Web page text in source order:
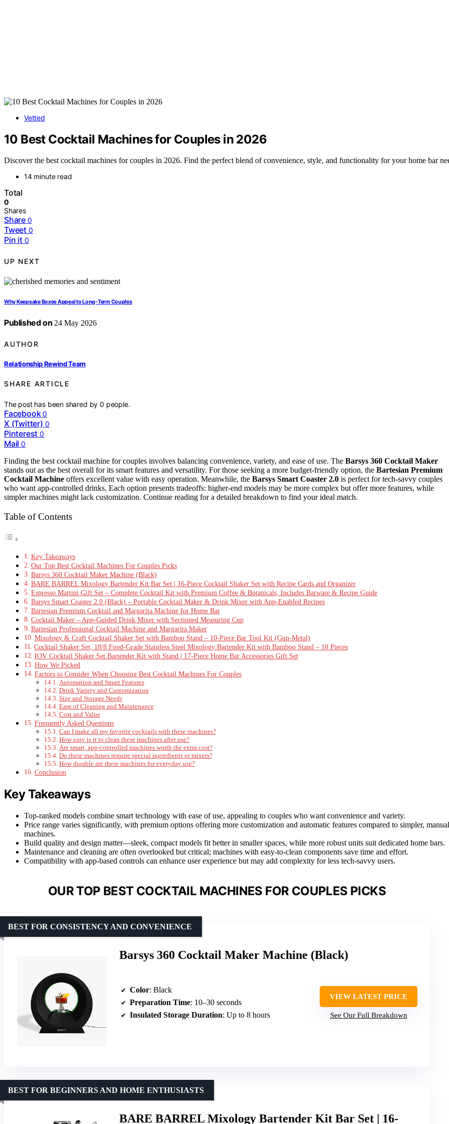
Vetted
10 Best Cocktail Machines for Couples in 2026
Discover the best cocktail machines for couples in 2026. Find the perfect blend of convenience, style, and functionality for your home bar
14 minute read
Total
0
Shares
Share 0
Tweet 0
Pin it 0
UP NEXT
Why Keepsake Boxes Appeal to Long-Term Couples
Published on 24 May 2026
AUTHOR
Relationship Rewind Team
SHARE ARTICLE
The post has been shared by0 people.
Facebook 0
X (Twitter) 0
Pinterest 0
Mail 0
Finding the best cocktail machine for couples involves balancing convenience, variety, and ease of use. The Barsys 360 Cocktail Maker
stands out as the best overall for its smart features and versatility. For those seeking a more budget-friendly option, the Bartesian Premium
Cocktail Machine offers excellent value with easy operation. Meanwhile, the Barsys Smart Coaster 2.0 is perfect for tech-savvy couples
who want app-controlled drinks. Each option presents tradeoffs: higher-end models may be more complex but offer more features, while
simpler machines might lack customization. Continue reading for a detailed breakdown to find your ideal match.
Table of Contents
Key Takeaways
Our Top Best Cocktail Machines For Couples Picks
Barsys 360 Cocktail Maker Machine (Black)
BARE BARREL Mixology Bartender Kit Bar Set | 16-Piece Cocktail Shaker Set with Recipe Cards and Organizer
Espresso Martini Gift Set – Complete Cocktail Kit with Premium Coffee & Botanicals, Includes Barware & Recipe Guide
Barsys Smart Coaster 2.0 (Black) – Portable Cocktail Maker & Drink Mixer with App-Enabled Recipes
Bartesian Premium Cocktail and Margarita Machine for Home Bar
Cocktail Maker – App-Guided Drink Mixer with Sectioned Measuring Cup
Bartesian Professional Cocktail Machine and Margarita Maker
Mixology & Craft Cocktail Shaker Set with Bamboo Stand – 10-Piece Bar Tool Kit (Gun-Metal)
Cocktail Shaker Set, 18/8 Food-Grade Stainless Steel Mixology Bartender Kit with Bamboo Stand – 10 Pieces
IOV Cocktail Shaker Set Bartender Kit with Stand | 17-Piece Home Bar Accessories Gift Set
How We Picked
Factors to Consider When Choosing Best Cocktail Machines For Couples
Automation and Smart Features
Drink Variety and Customization
Size and Storage Needs
Ease of Cleaning and Maintenance
Cost and Value
Frequently Asked Questions
Can I make all my favorite cocktails with these machines?
How easy is it to clean these machines after use?
Are smart, app-controlled machines worth the extra cost?
Do these machines require special ingredients or mixers?
How durable are these machines for everyday use?
Conclusion
Key Takeaways
Top-ranked models combine smart technology with ease of use, appealing to couples who want convenience and variety.
Price range varies significantly, with premium options offering more customization and automatic features compared to simpler, manual
machines.
Build quality and design matter—sleek, compact models fit better in smaller spaces, while more robust units suit dedicated home bars.
Maintenance and cleaning are often overlooked but critical; machines with easy-to-clean components save time and effort.
Compatibility with app-based controls can enhance user experience but may add complexity for less tech-savvy users.
OUR TOP BEST COCKTAIL MACHINES FOR COUPLES PICKS
Barsys 360 Cocktail Maker Machine (Black)
BEST FOR CONSISTENCY AND CONVENIENCE
Color: Black
Preparation Time: 10–30 seconds
Insulated Storage Duration: Up to 8 hours
VIEW LATEST PRICE
See Our Full Breakdown
BARE BARREL Mixology Bartender Kit Bar Set | 16-
BEST FOR BEGINNERS AND HOME ENTHUSIASTS